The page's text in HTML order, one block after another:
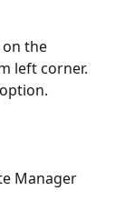
on the
left corner.
Manager